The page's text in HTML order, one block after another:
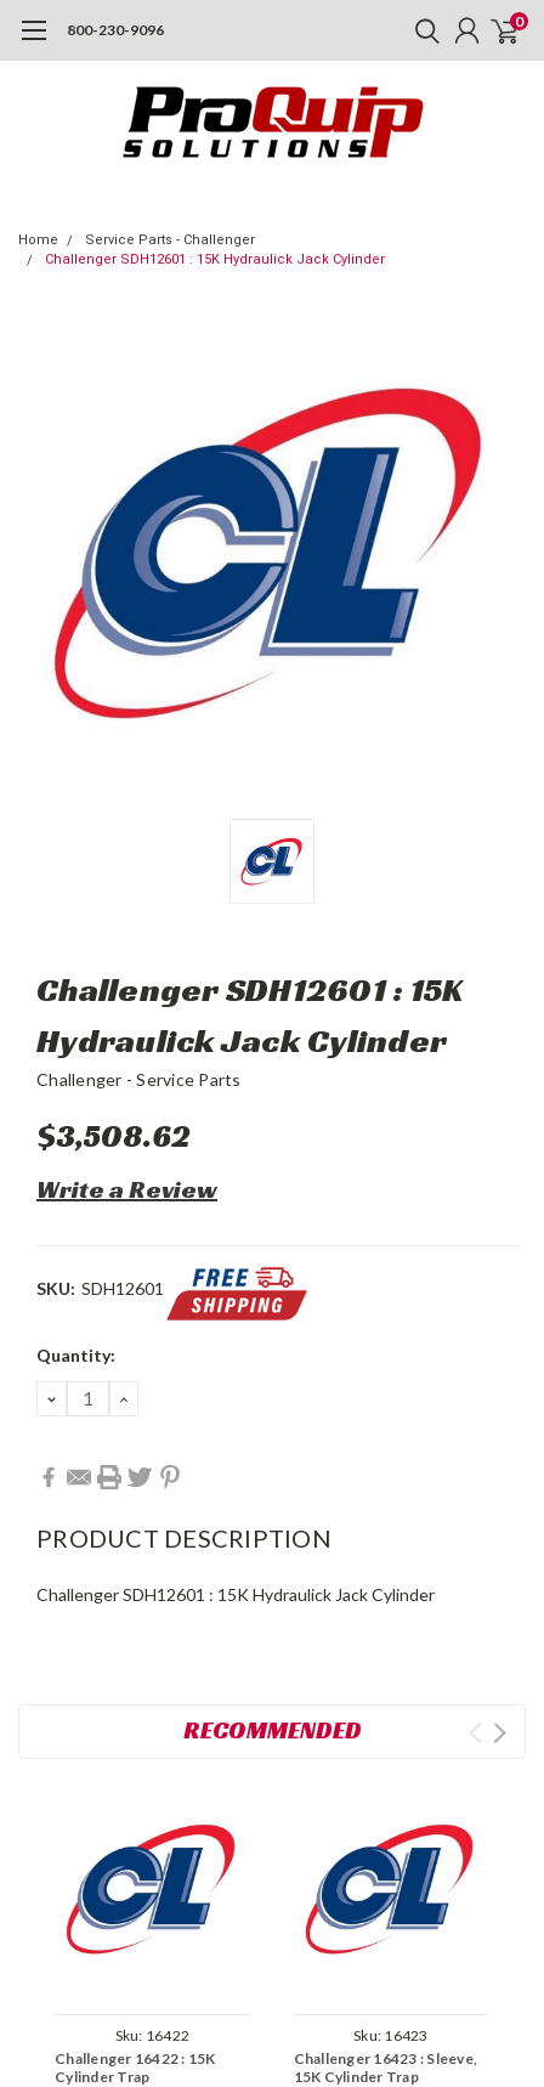
800-230-9096 0
Home
Service Parts - Challenger
Challenger SDH12601 : 15K Hydraulick Jack Cylinder
Challenger SDH12601 : 15K
Hydraulick Jack Cylinder
Challenger - Service Parts
$3,508.62
Write a Review
SKU: SDH12601
Current
Quantity:
DECREASE
QUANTITY:
INCREASE
PRODUCT DESCRIPTION
Challenger SDH12601 : 15K Hydraulick Jack Cylinder
RECOMMENDED
Sku: 16422
Challenger 16422 : 15K
Cylinder Trap
Sku: 16423
Challenger 16423 : Sleeve,
15K Cylinder Trap